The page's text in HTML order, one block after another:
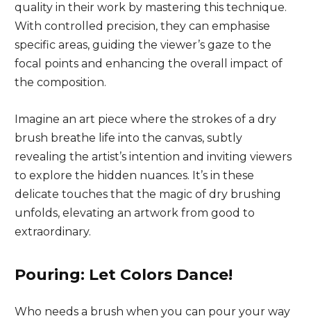
quality in their work by mastering this technique.
With controlled precision, they can emphasise
specific areas, guiding the viewer’s gaze to the
focal points and enhancing the overall impact of
the composition.
Imagine an art piece where the strokes of a dry
brush breathe life into the canvas, subtly
revealing the artist’s intention and inviting viewers
to explore the hidden nuances. It’s in these
delicate touches that the magic of dry brushing
unfolds, elevating an artwork from good to
extraordinary.
Pouring: Let Colors Dance!
Who needs a brush when you can pour your way